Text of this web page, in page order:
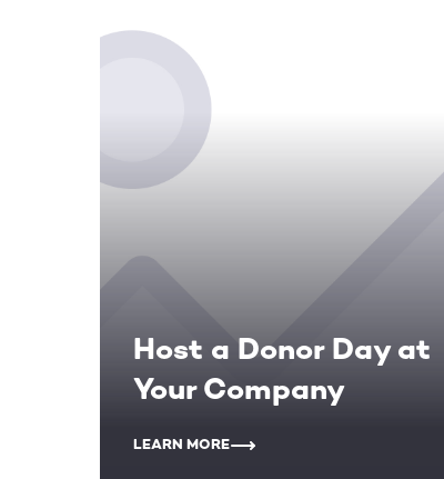
Host a Donor Day at
Your Company
LEARN MORE